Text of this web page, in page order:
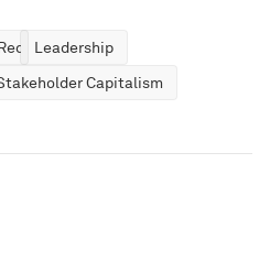
Leadership
Capitalism